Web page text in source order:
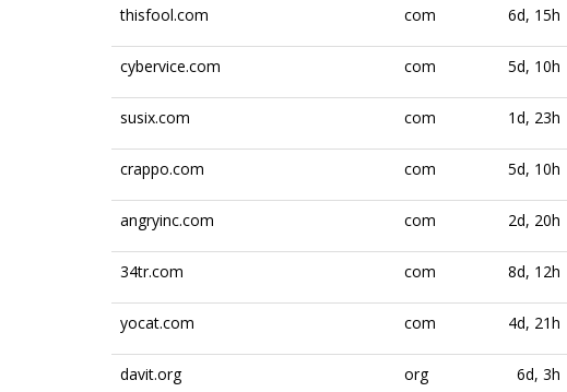
thisfool.com com 6d, 15h
cybervice.com com 5d, 10h
susix.com com 1d, 23h
crappo.com com 5d, 10h
angryinc.com com 2d, 20h
34tr.com com 8d, 12h
yocat.com com 4d, 21h
davit.org org 6d, 3h